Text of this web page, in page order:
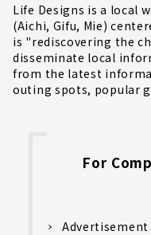
Life Designs is a local
(Aichi, Gifu, Mie)
is "rediscovering the
disseminate local
from the latest
outing spots, popular
For
Advertisement